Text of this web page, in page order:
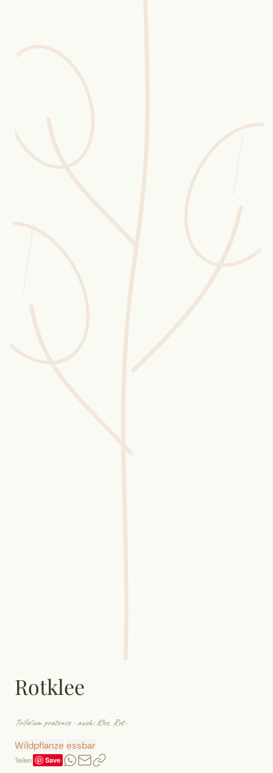
Sammelkalender
Blüten-Finder
Phänologie-Radar
Vogelstimmen
Gartenplaner
Challenges
Wusstest du?
Sammlungen
Selber machen
Rotklee
Trifolium pratense · auch: Klee, Rot-
Wildpflanze essbar
Teilen Save